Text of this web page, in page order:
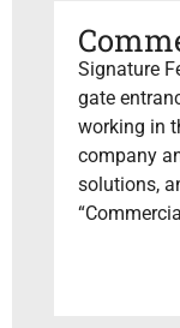
Signature
gate
working in
company
solutions,